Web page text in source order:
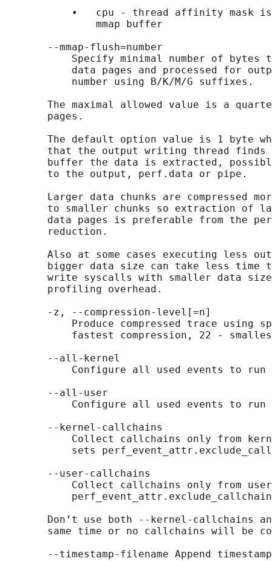
•   cpu - thread affinity mask
               mmap buffer
       --mmap-flush=number
Specify minimal number of bytes
data pages and processed for
           number using B/K/M/G suffixes.
The maximal allowed value is a
       pages.
The default option value is 1 byte
that the output writing thread finds
buffer the data is extracted,
       to the output, perf.data or pipe.
Larger data chunks are compressed
to smaller chunks so extraction of
data pages is preferable from the
       reduction.
Also at some cases executing less
bigger data size can take less time
write syscalls with smaller data
       profiling overhead.
       -z, --compression-level[=n]
Produce compressed trace using
fastest compression, 22 -
       --all-kernel
Configure all used events to run
       --all-user
Configure all used events to run
       --kernel-callchains
Collect callchains only from
sets
       --user-callchains
Collect callchains only from
Don’t use both --kernel-callchains
same time or no callchains will be
--timestamp-filename Append